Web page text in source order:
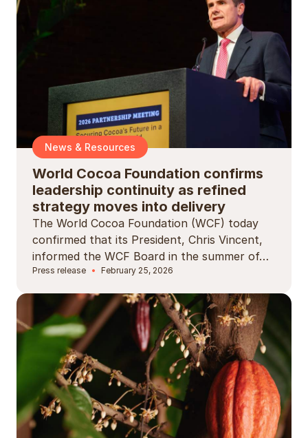
World Cocoa Foundation confirms
leadership continuity as refined
strategy moves into delivery
News & Resources
The World Cocoa Foundation (WCF) today
confirmed that its President, Chris Vincent,
informed the WCF Board in the summer of…
Press release February 25, 2026